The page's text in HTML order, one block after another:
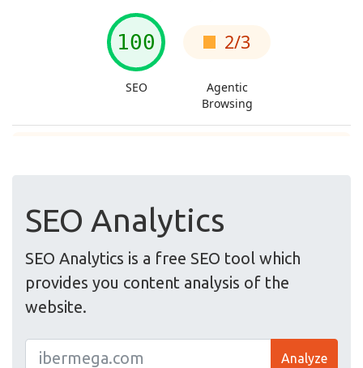
SEO Analytics
SEO Analytics is a free SEO tool which
provides you content analysis of the
website.
Analyze